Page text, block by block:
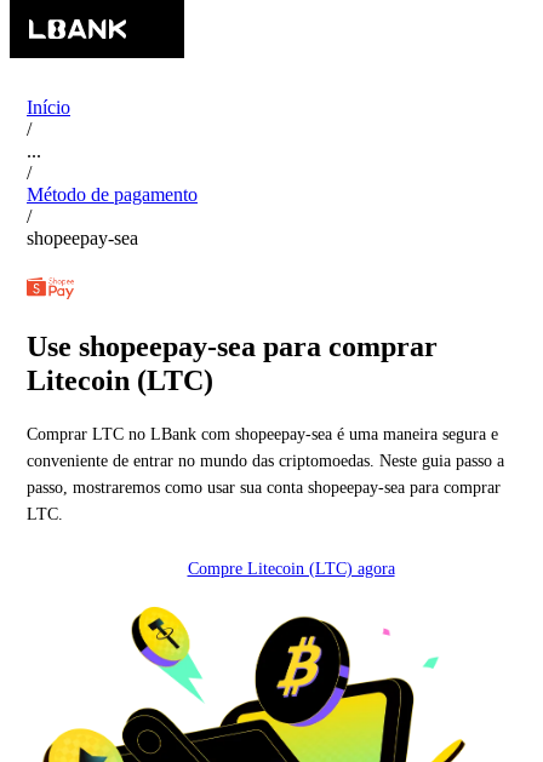
Início
/
...
/
Método de pagamento
/
shopeepay-sea
Use shopeepay-sea para comprar
Litecoin (LTC)
Comprar LTC no LBank com shopeepay-sea é uma maneira segura e
conveniente de entrar no mundo das criptomoedas. Neste guia passo a
passo, mostraremos como usar sua conta shopeepay-sea para comprar
LTC.
Compre Litecoin (LTC) agora